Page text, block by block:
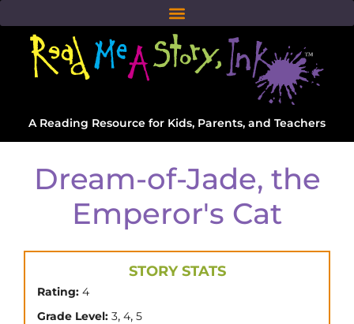
A Reading Resource for Kids, Parents, and Teachers
Dream-of-Jade, the
Emperor's Cat
STORY STATS
Rating: 4
Grade Level: 3, 4, 5